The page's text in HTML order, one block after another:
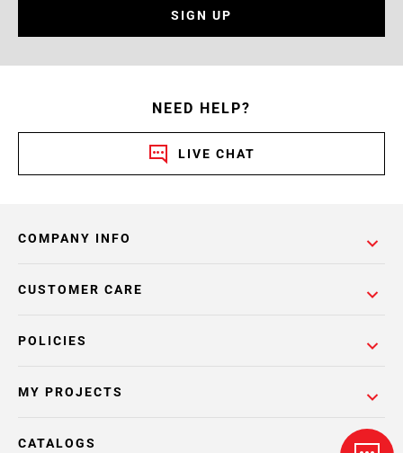
SIGN UP
NEED HELP?
LIVE CHAT
COMPANY INFO
POLICIES
CUSTOMER CARE
MY PROJECTS
CATALOGS